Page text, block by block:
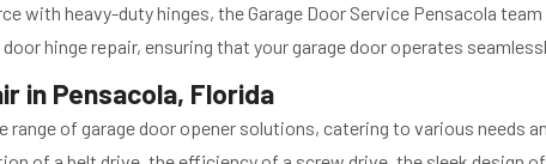
with heavy-duty hinges, the Garage Door Service Pensacola
hinge repair, ensuring that your garage door operates
in Pensacola, Florida
of garage door opener solutions, catering to various needs